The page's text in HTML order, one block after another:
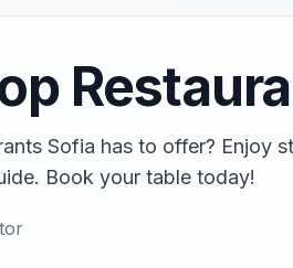
Sofia has to offer? Enjoy
Book your table today!